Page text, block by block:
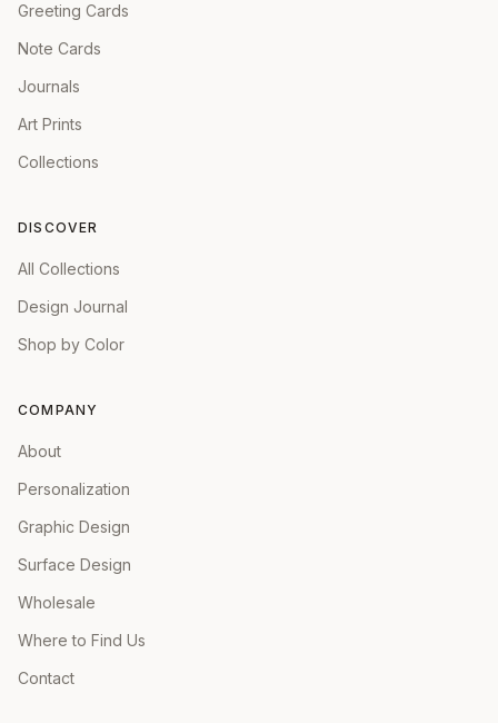
Greeting Cards
Note Cards
Journals
Art Prints
Collections
DISCOVER
All Collections
Design Journal
Shop by Color
COMPANY
About
Personalization
Graphic Design
Surface Design
Wholesale
Where to Find Us
Contact